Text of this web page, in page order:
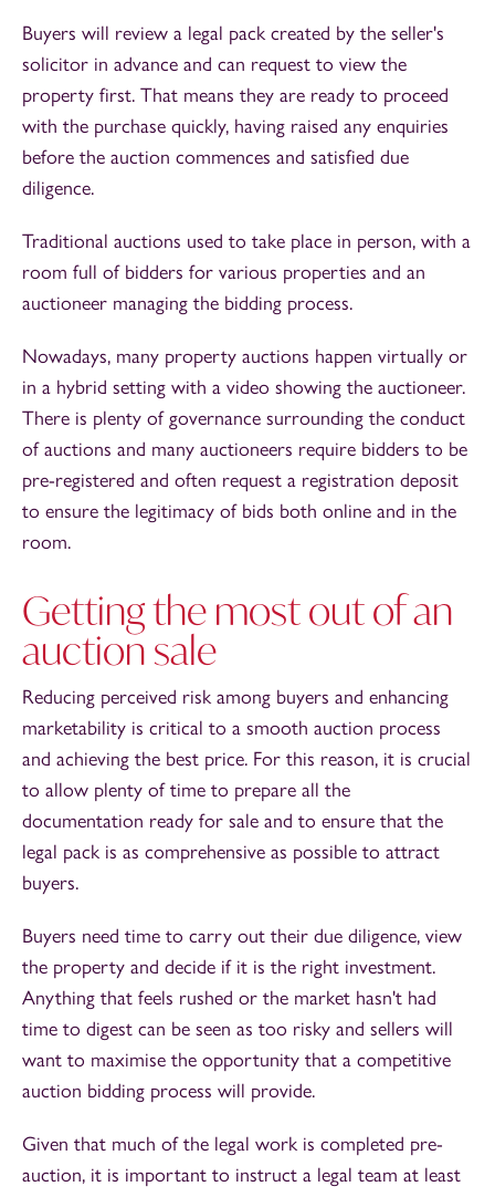
Buyers will review a legal pack created by the seller's
solicitor in advance and can request to view the
property first. That means they are ready to proceed
with the purchase quickly, having raised any enquiries
before the auction commences and satisfied due
diligence.
Traditional auctions used to take place in person, with a
room full of bidders for various properties and an
auctioneer managing the bidding process.
Nowadays, many property auctions happen virtually or
in a hybrid setting with a video showing the auctioneer.
There is plenty of governance surrounding the conduct
of auctions and many auctioneers require bidders to be
pre-registered and often request a registration deposit
to ensure the legitimacy of bids both online and in the
room.
Getting the most out of an
auction sale
Reducing perceived risk among buyers and enhancing
marketability is critical to a smooth auction process
and achieving the best price. For this reason, it is crucial
to allow plenty of time to prepare all the
documentation ready for sale and to ensure that the
legal pack is as comprehensive as possible to attract
buyers.
Buyers need time to carry out their due diligence, view
the property and decide if it is the right investment.
Anything that feels rushed or the market hasn't had
time to digest can be seen as too risky and sellers will
want to maximise the opportunity that a competitive
auction bidding process will provide.
Given that much of the legal work is completed pre-
auction, it is important to instruct a legal team at least